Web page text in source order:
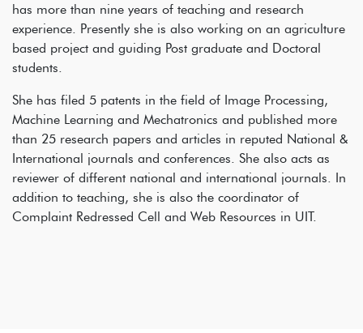
has more than nine years of teaching and research
experience. Presently she is also working on an agriculture
based project and guiding Post graduate and Doctoral
students.
She has filed 5 patents in the field of Image Processing,
Machine Learning and Mechatronics and published more
than 25 research papers and articles in reputed National &
International journals and conferences. She also acts as
reviewer of different national and international journals. In
addition to teaching, she is also the coordinator of
Complaint Redressed Cell and Web Resources in UIT.